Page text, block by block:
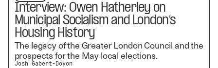
Interview: Owen Hatherley on
Municipal Socialism and London’s
Housing History
The legacy of the Greater London Council and the
prospects for the May local elections.
Josh Gabert-Doyon